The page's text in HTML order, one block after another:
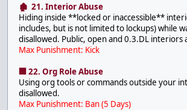
🏚 21. Interior Abuse
Hiding inside **locked or inaccessible**
includes, but is not limited to lockups) while
disallowed. Public, open and 0.3.DL interiors
Max Punishment: Kick
🏢 22. Org Role Abuse
Using org tools or commands outside your
disallowed.
Max Punishment: Ban (5 Days)